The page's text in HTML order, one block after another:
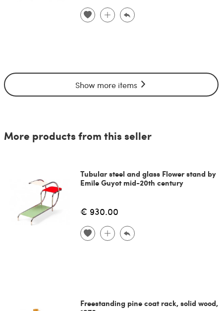
Show more items
More products from this seller
Tubular steel and glass Flower stand by
Emile Guyot mid-20th century
€ 930.00
Freestanding pine coat rack, solid wood,